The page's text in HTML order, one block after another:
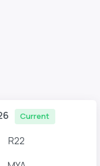
Current
R22